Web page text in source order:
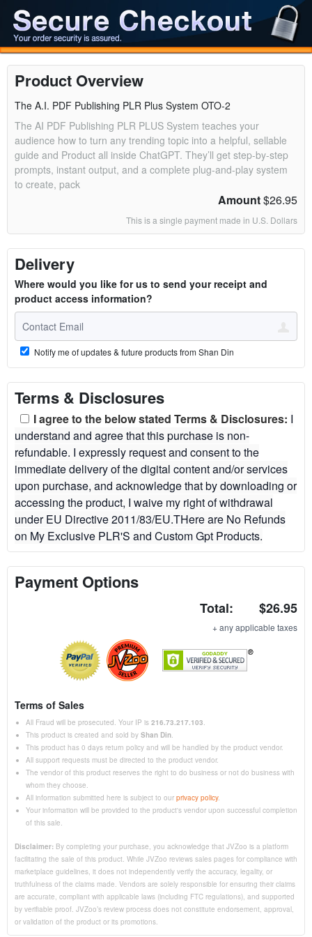
Product Overview
The A.I. PDF Publishing PLR Plus System OTO-2
The AI PDF Publishing PLR PLUS System teaches your
audience how to turn any trending topic into a helpful, sellable
guide and Product all inside ChatGPT. They’ll get step-by-step
prompts, instant output, and a complete plug-and-play system
to create, pack
Amount$26.95
This is a single payment made in U.S. Dollars
Delivery
Where would you like for us to send your receipt and
product access information?
Notify me of updates & future products from Shan Din
Terms & Disclosures
I agree to the below stated Terms & Disclosures: I
understand and agree that this purchase is non-
refundable. I expressly request and consent to the
immediate delivery of the digital content and/or services
upon purchase, and acknowledge that by downloading or
accessing the product, I waive my right of withdrawal
under EU Directive 2011/83/EU.THere are No Refunds
on My Exclusive PLR'S and Custom Gpt Products.
Payment Options
Total: $26.95
+ any applicable taxes
Terms of Sales
All Fraud will be prosecuted. Your IP is 216.73.217.103.
This product is created and sold by Shan Din.
This product has 0 days return policy and will be handled by the product vendor.
All support requests must be directed to the product vendor.
The vendor of this product reserves the right to do business or not do business with
whom they choose.
All information submitted here is subject to our privacy policy.
Your information will be provided to the product's vendor upon successful completion
of this sale.
Disclaimer: By completing your purchase, you acknowledge that JVZoo is a platform
facilitating the sale of this product. While JVZoo reviews sales pages for compliance with
marketplace guidelines, it does not independently verify the accuracy, legality, or
truthfulness of the claims made. Vendors are solely responsible for ensuring their claims
are accurate, compliant with applicable laws (including FTC regulations), and supported
by verifiable proof. JVZoo’s review process does not constitute endorsement, approval,
or validation of the product or its promotions.